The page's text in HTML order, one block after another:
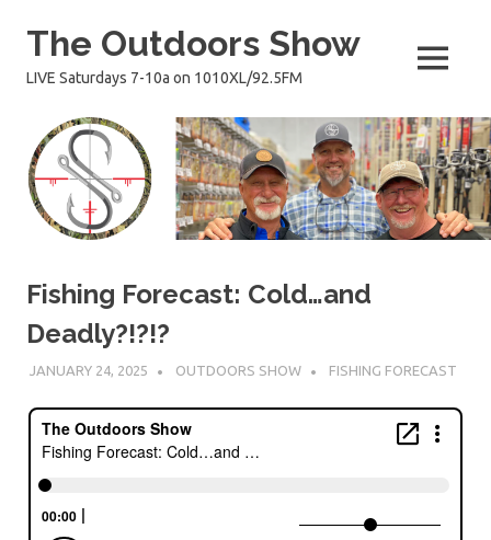
The Outdoors Show
LIVE Saturdays 7-10a on 1010XL/92.5FM MENU
Fishing Forecast: Cold…and
Deadly?!?!?
JANUARY 24, 2025 OUTDOORS SHOW FISHING FORECAST